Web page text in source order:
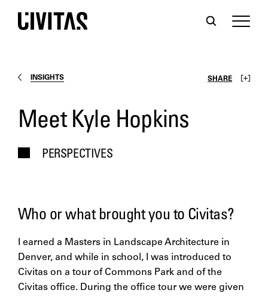
INSIGHTS SHARE
Meet Kyle Hopkins
PERSPECTIVES
Who or what brought you to Civitas?
I earned a Masters in Landscape Architecture in
Denver, and while in school, I was introduced to
Civitas on a tour of Commons Park and of the
Civitas office. During the office tour we were given